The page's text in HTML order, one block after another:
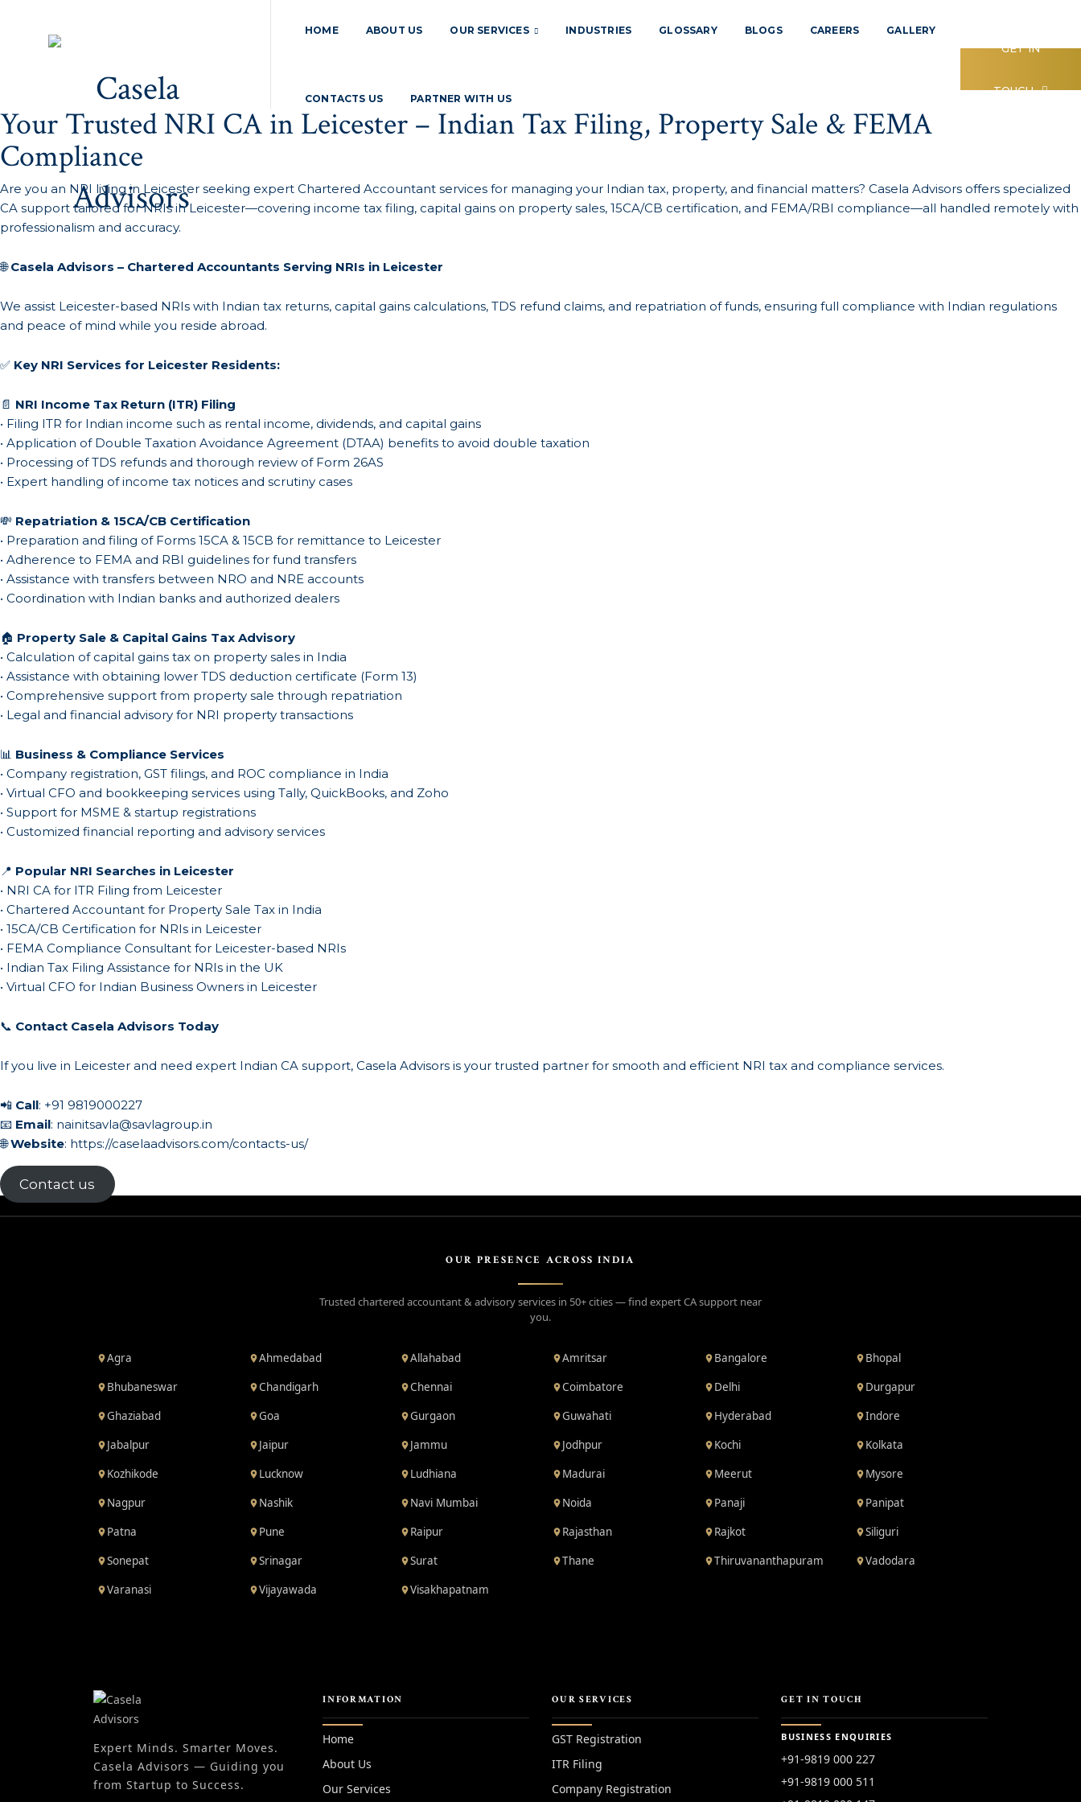
HOME ABOUT US OUR SERVICES INDUSTRIES GLOSSARY BLOGS CAREERS GALLERY
CONTACTS US PARTNER WITH US
GET IN
TOUCH
Your Trusted NRI CA in Leicester – Indian Tax Filing, Property Sale & FEMA
Compliance
Are you an NRI living in Leicester seeking expert Chartered Accountant services for managing your Indian tax, property, and financial matters? Casela Advisors offers specialized
CA support tailored for NRIs in Leicester—covering income tax filing, capital gains on property sales, 15CA/CB certification, and FEMA/RBI compliance—all handled remotely with
professionalism and accuracy.
🌐Casela Advisors – Chartered Accountants Serving NRIs in Leicester
We assist Leicester-based NRIs with Indian tax returns, capital gains calculations, TDS refund claims, and repatriation of funds, ensuring full compliance with Indian regulations
and peace of mind while you reside abroad.
✅ Key NRI Services for Leicester Residents:
📄 NRI Income Tax Return (ITR) Filing
• Filing ITR for Indian income such as rental income, dividends, and capital gains
• Application of Double Taxation Avoidance Agreement (DTAA) benefits to avoid double taxation
• Processing of TDS refunds and thorough review of Form 26AS
• Expert handling of income tax notices and scrutiny cases
💸 Repatriation & 15CA/CB Certification
• Preparation and filing of Forms 15CA & 15CB for remittance to Leicester
• Adherence to FEMA and RBI guidelines for fund transfers
• Assistance with transfers between NRO and NRE accounts
• Coordination with Indian banks and authorized dealers
🏠 Property Sale & Capital Gains Tax Advisory
• Calculation of capital gains tax on property sales in India
• Assistance with obtaining lower TDS deduction certificate (Form 13)
• Comprehensive support from property sale through repatriation
• Legal and financial advisory for NRI property transactions
📊 Business & Compliance Services
• Company registration, GST filings, and ROC compliance in India
• Virtual CFO and bookkeeping services using Tally, QuickBooks, and Zoho
• Support for MSME & startup registrations
• Customized financial reporting and advisory services
📍 Popular NRI Searches in Leicester
• NRI CA for ITR Filing from Leicester
• Chartered Accountant for Property Sale Tax in India
• 15CA/CB Certification for NRIs in Leicester
• FEMA Compliance Consultant for Leicester-based NRIs
• Indian Tax Filing Assistance for NRIs in the UK
• Virtual CFO for Indian Business Owners in Leicester
📞 Contact Casela Advisors Today
If you live in Leicester and need expert Indian CA support, Casela Advisors is your trusted partner for smooth and efficient NRI tax and compliance services.
📲 Call: +91 9819000227
📧 Email: nainitsavla@savlagroup.in
🌐Website: https://caselaadvisors.com/contacts-us/
Contact us
OUR PRESENCE ACROSS INDIA
Trusted chartered accountant & advisory services in 50+ cities — find expert CA support near
you.
Agra Ahmedabad Allahabad Amritsar Bangalore
Bhopal
Bhubaneswar
Chandigarh Chennai Coimbatore Delhi
Durgapur
Ghaziabad
Goa Gurgaon Guwahati Hyderabad
Indore
Jabalpur
Jaipur Jammu Jodhpur Kochi
Kolkata
Kozhikode
Lucknow Ludhiana Madurai Meerut
Mysore
Nagpur
Nashik Navi Mumbai Noida Panaji
Panipat
Patna
Pune Raipur Rajasthan Rajkot
Siliguri
Sonepat
Srinagar Surat Thane Thiruvananthapuram
Vadodara
Varanasi
Vijayawada Visakhapatnam
Expert Minds. Smarter Moves.
Casela Advisors — Guiding you
from Startup to Success.
INFORMATION
Home
About Us
Our Services
OUR SERVICES
GST Registration
ITR Filing
Company Registration
GET IN TOUCH
BUSINESS ENQUIRIES
+91-9819 000 227
+91-9819 000 511